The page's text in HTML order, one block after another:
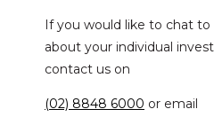
If you would like to chat
about your individual
contact us on
(02) 8848 6000 or email